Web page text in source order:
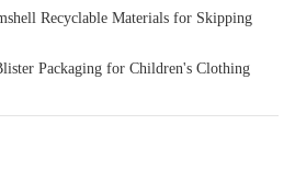
Recyclable Materials for Skipping
Packaging for Children's Clothing